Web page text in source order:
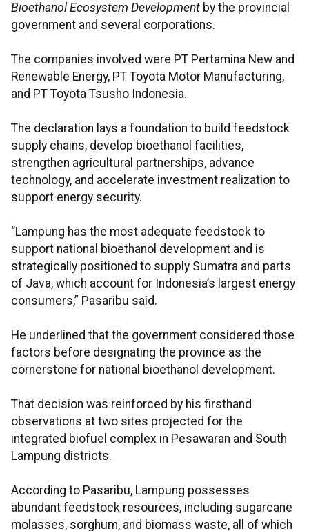
Bioethanol Ecosystem Development by the provincial
government and several corporations.
The companies involved were PT Pertamina New and
Renewable Energy, PT Toyota Motor Manufacturing,
and PT Toyota Tsusho Indonesia.
The declaration lays a foundation to build feedstock
supply chains, develop bioethanol facilities,
strengthen agricultural partnerships, advance
technology, and accelerate investment realization to
support energy security.
“Lampung has the most adequate feedstock to
support national bioethanol development and is
strategically positioned to supply Sumatra and parts
of Java, which account for Indonesia’s largest energy
consumers,” Pasaribu said.
He underlined that the government considered those
factors before designating the province as the
cornerstone for national bioethanol development.
That decision was reinforced by his firsthand
observations at two sites projected for the
integrated biofuel complex in Pesawaran and South
Lampung districts.
According to Pasaribu, Lampung possesses
abundant feedstock resources, including sugarcane
molasses, sorghum, and biomass waste, all of which